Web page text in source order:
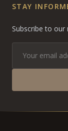
STAY
Subscribe to our